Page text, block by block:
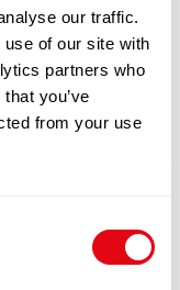
our traffic.
of our site with
partners who
you’ve
from your use